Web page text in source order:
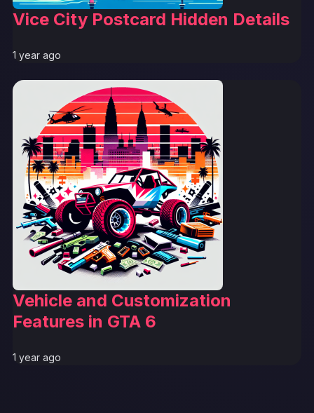
Vice City Postcard Hidden Details
1 year ago
Vehicle and Customization
Features in GTA 6
1 year ago